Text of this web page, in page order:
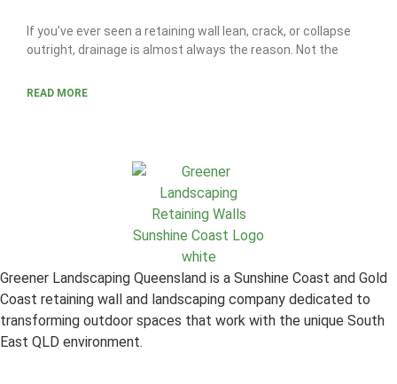
If you’ve ever seen a retaining wall lean, crack, or collapse
outright, drainage is almost always the reason. Not the
READ MORE
Greener Landscaping Queensland is a Sunshine Coast and Gold
Coast retaining wall and landscaping company dedicated to
transforming outdoor spaces that work with the unique South
East QLD environment.